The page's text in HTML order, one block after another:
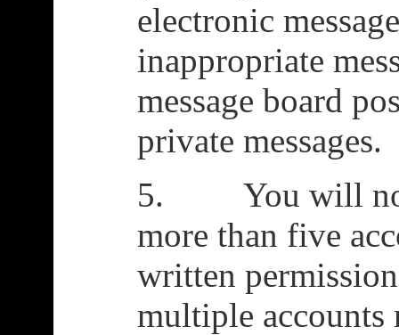
electronic
inappropriate
message board
private messages.
5. You will not
more than five
written
multiple accounts